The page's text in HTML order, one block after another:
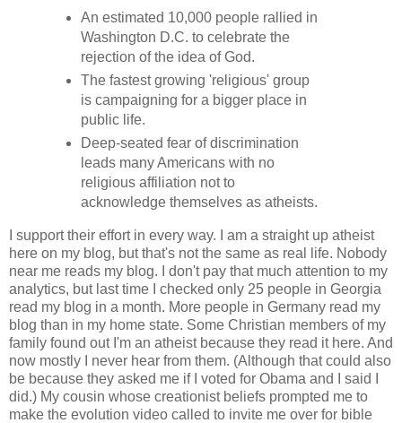
An estimated 10,000 people rallied in
Washington D.C. to celebrate the
rejection of the idea of God.
The fastest growing 'religious' group
is campaigning for a bigger place in
public life.
Deep-seated fear of discrimination
leads many Americans with no
religious affiliation not to
acknowledge themselves as atheists.
I support their effort in every way. I am a straight up atheist
here on my blog, but that's not the same as real life. Nobody
near me reads my blog. I don't pay that much attention to my
analytics, but last time I checked only 25 people in Georgia
read my blog in a month. More people in Germany read my
blog than in my home state. Some Christian members of my
family found out I'm an atheist because they read it here. And
now mostly I never hear from them. (Although that could also
be because they asked me if I voted for Obama and I said I
did.) My cousin whose creationist beliefs prompted me to
make the evolution video called to invite me over for bible